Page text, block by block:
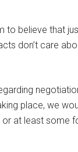
to believe that
don’t care
place, we
at least some